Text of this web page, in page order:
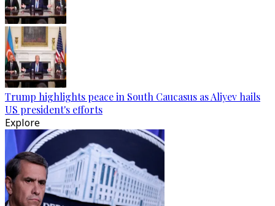
Trump highlights peace in South Caucasus as Aliyev hails
US president's efforts
Explore